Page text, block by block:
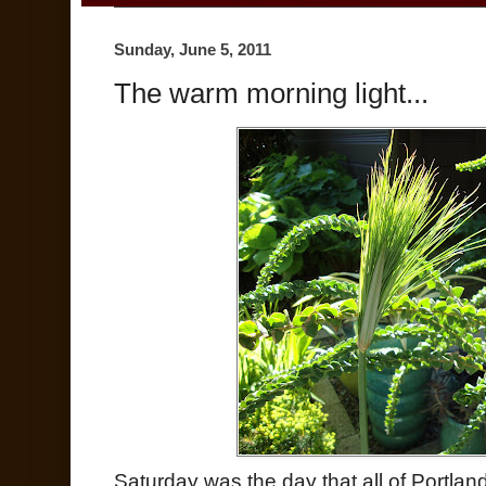
Sunday, June 5, 2011
The warm morning light...
Saturday was the day that all of